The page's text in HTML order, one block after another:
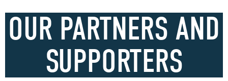
OUR PARTNERS AND
SUPPORTERS